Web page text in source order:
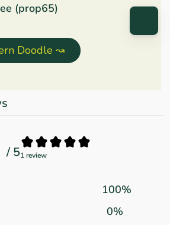
(prop65)
Doodle ↝
/ 51 review
100%
0%